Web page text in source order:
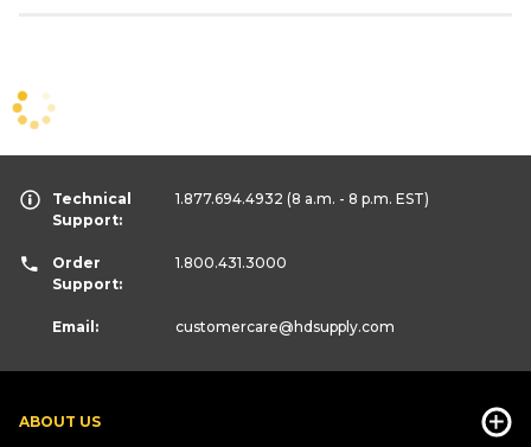
ABOUT US
Technical
Support:
1.877.694.4932 (8 a.m. - 8 p.m. EST)
Order
Support:
1.800.431.3000
Email: customercare@hdsupply.com